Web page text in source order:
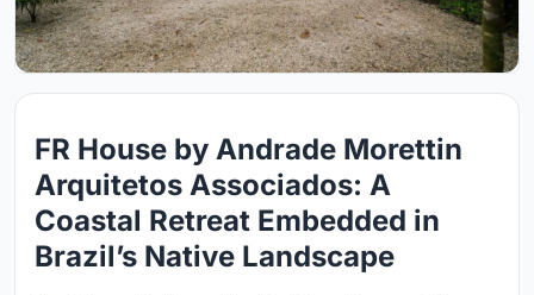
FR House by Andrade Morettin
Arquitetos Associados: A
Coastal Retreat Embedded in
Brazil’s Native Landscape